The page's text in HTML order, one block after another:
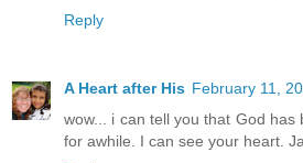
Reply
A Heart after His February 11,
wow... i can tell you that God has
for awhile. I can see your heart.